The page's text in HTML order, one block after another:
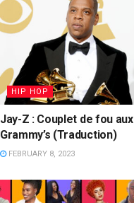
HIP HOP
Jay-Z : Couplet de fou aux
Grammy’s (Traduction)
FEBRUARY 8, 2023